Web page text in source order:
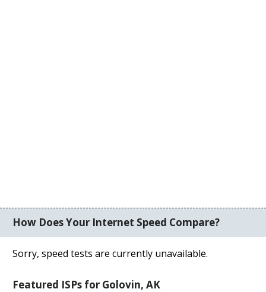
How Does Your Internet Speed Compare?
Sorry, speed tests are currently unavailable.
Featured ISPs for Golovin, AK